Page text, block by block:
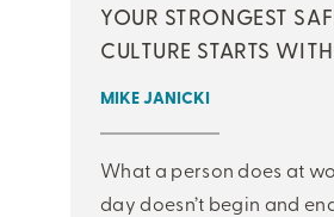
YOUR STRONGEST
CULTURE STARTS
MIKE JANICKI
What a person does at
day doesn’t begin and